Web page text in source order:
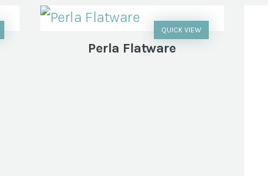
Perla Flatware
QUICK VIEW